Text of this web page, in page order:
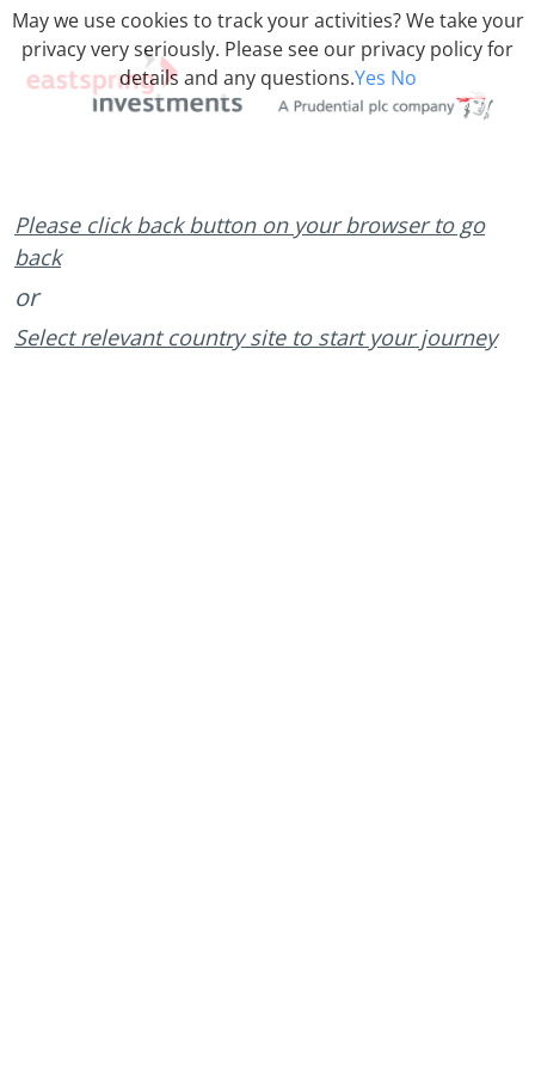
Please click back button on your browser to go
back
or
Select relevant country site to start your journey
May we use cookies to track your activities? We take your
privacy very seriously. Please see our privacy policy for
details and any questions.Yes No